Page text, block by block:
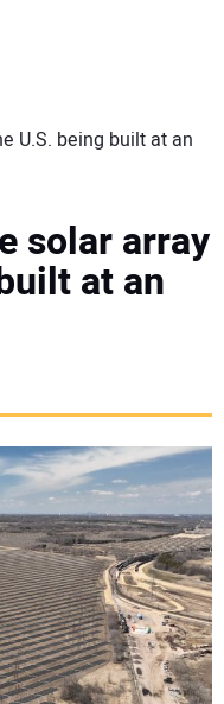
U.S. being built at an
solar array
at an